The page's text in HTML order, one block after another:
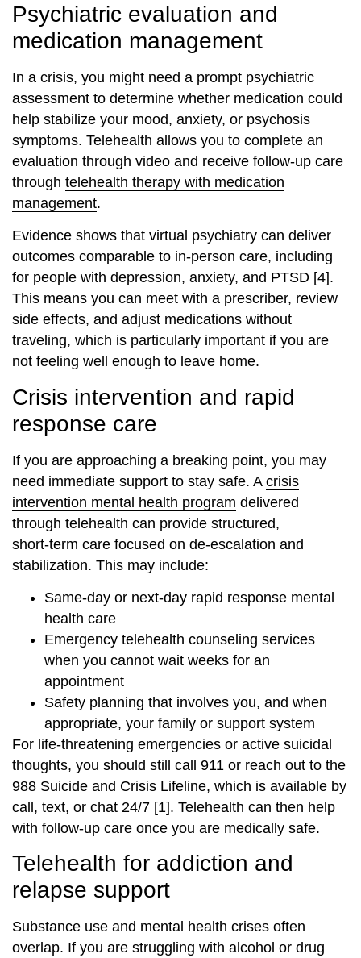
Psychiatric evaluation and
medication management
In a crisis, you might need a prompt psychiatric
assessment to determine whether medication could
help stabilize your mood, anxiety, or psychosis
symptoms. Telehealth allows you to complete an
evaluation through video and receive follow‑up care
through telehealth therapy with medication
management.
Evidence shows that virtual psychiatry can deliver
outcomes comparable to in‑person care, including
for people with depression, anxiety, and PTSD [4].
This means you can meet with a prescriber, review
side effects, and adjust medications without
traveling, which is particularly important if you are
not feeling well enough to leave home.
Crisis intervention and rapid
response care
If you are approaching a breaking point, you may
need immediate support to stay safe. A crisis
intervention mental health program delivered
through telehealth can provide structured,
short‑term care focused on de‑escalation and
stabilization. This may include:
Same‑day or next‑day rapid response mental
health care
Emergency telehealth counseling services
when you cannot wait weeks for an
appointment
Safety planning that involves you, and when
appropriate, your family or support system
For life‑threatening emergencies or active suicidal
thoughts, you should still call 911 or reach out to the
988 Suicide and Crisis Lifeline, which is available by
call, text, or chat 24/7 [1]. Telehealth can then help
with follow‑up care once you are medically safe.
Telehealth for addiction and
relapse support
Substance use and mental health crises often
overlap. If you are struggling with alcohol or drug